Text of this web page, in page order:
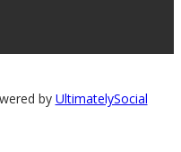
by UltimatelySocial